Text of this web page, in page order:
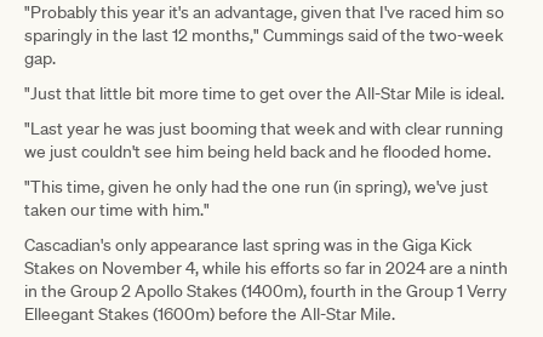
"Probably this year it's an advantage, given that I've raced him so
sparingly in the last 12 months," Cummings said of the two-week
gap.
"Just that little bit more time to get over the All-Star Mile is ideal.
"Last year he was just booming that week and with clear running
we just couldn't see him being held back and he flooded home.
"This time, given he only had the one run (in spring), we've just
taken our time with him."
Cascadian's only appearance last spring was in the Giga Kick
Stakes on November 4, while his efforts so far in 2024 are a ninth
in the Group 2 Apollo Stakes (1400m), fourth in the Group 1 Verry
Elleegant Stakes (1600m) before the All-Star Mile.